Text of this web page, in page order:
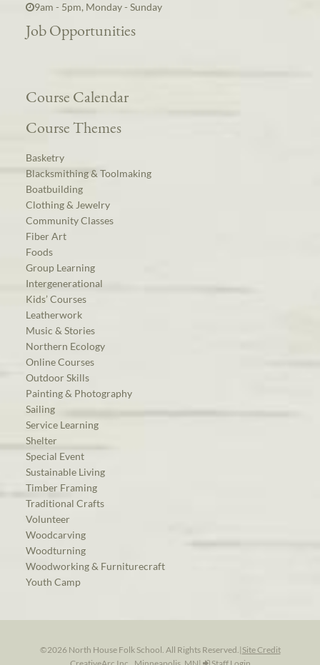
9am - 5pm, Monday - Sunday
Job Opportunities
Course Calendar
Course Themes
Basketry
Blacksmithing & Toolmaking
Boatbuilding
Clothing & Jewelry
Community Classes
Fiber Art
Foods
Group Learning
Intergenerational
Kids’ Courses
Leatherwork
Music & Stories
Northern Ecology
Online Courses
Outdoor Skills
Painting & Photography
Sailing
Service Learning
Shelter
Special Event
Sustainable Living
Timber Framing
Traditional Crafts
Volunteer
Woodcarving
Woodturning
Woodworking & Furniturecraft
Youth Camp
©2026 North House Folk School. All Rights Reserved.| Site Credit